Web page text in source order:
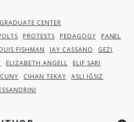
CENTER
PROTESTS PEDAGOGY
PANEL
FISHMAN JAY CASSANO
GEZI
ELIZABETH ANGELL
ELIF SARI
CUNY CIHAN TEKAY
ASLI IĞSIZ